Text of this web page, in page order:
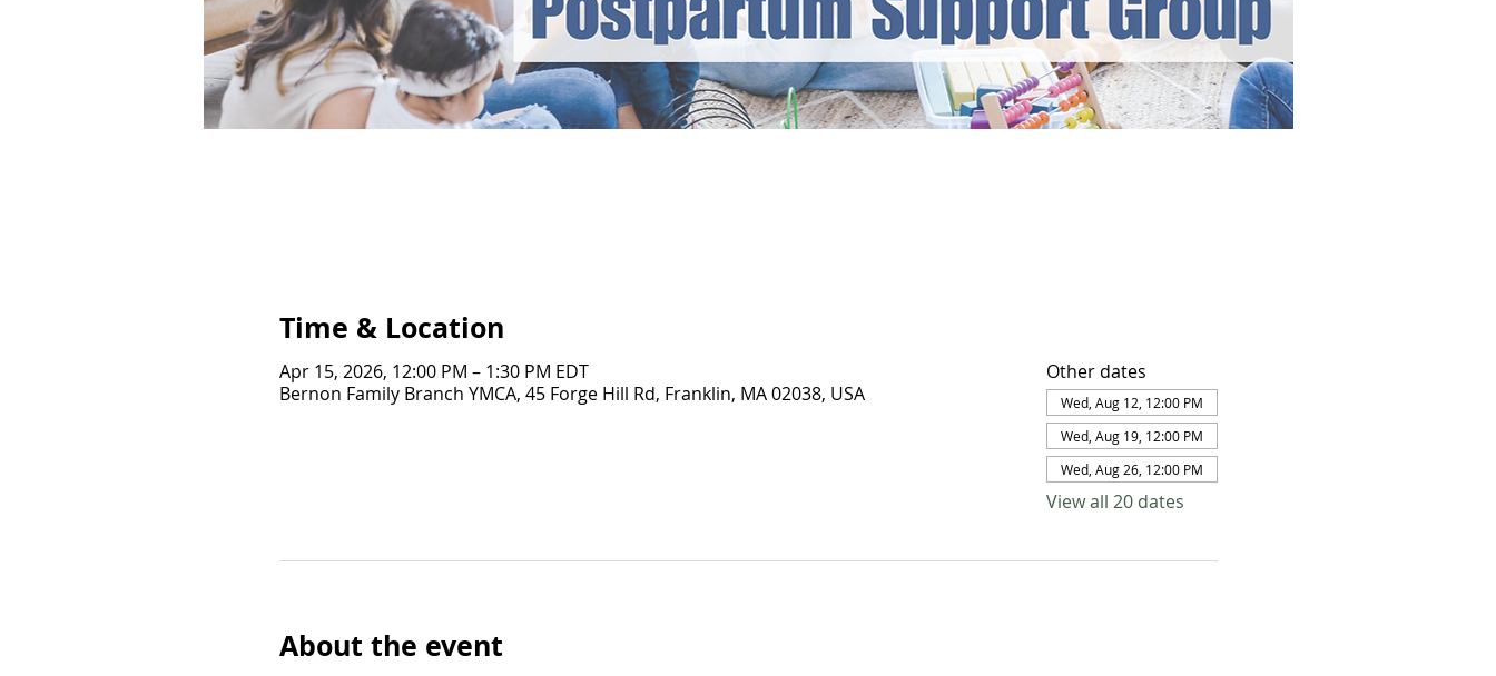
Time & Location
Apr 15, 2026, 12:00 PM – 1:30 PM EDT
Bernon Family Branch YMCA, 45 Forge Hill Rd, Franklin, MA 02038, USA
Other dates
Wed, Aug 12, 12:00 PM
Wed, Aug 19, 12:00 PM
Wed, Aug 26, 12:00 PM
View all 20 dates
About the event